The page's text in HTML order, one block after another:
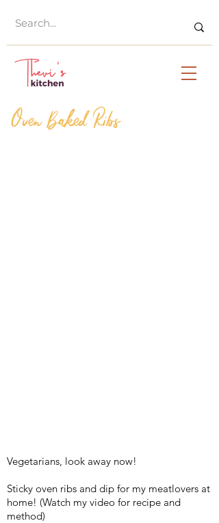
Oven Baked Ribs
Vegetarians, look away now!
Sticky oven ribs and dip for my meatlovers at
home! (Watch my video for recipe and
method)